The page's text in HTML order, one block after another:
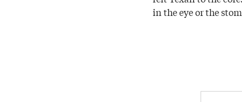
in the eye or the